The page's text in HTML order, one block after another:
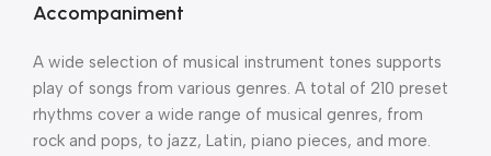
Accompaniment
A wide selection of musical instrument tones supports
play of songs from various genres. A total of 210 preset
rhythms cover a wide range of musical genres, from
rock and pops, to jazz, Latin, piano pieces, and more.